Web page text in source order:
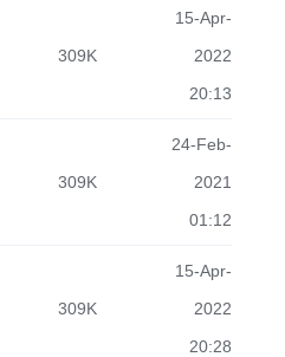
309K
15-Apr-
2022
20:13
309K
24-Feb-
2021
01:12
309K
15-Apr-
2022
20:28